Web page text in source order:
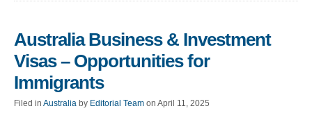
Australia Business & Investment
Visas – Opportunities for
Immigrants
Filed in Australia by Editorial Team on April 11, 2025